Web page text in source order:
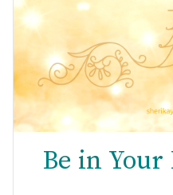
Be in Your